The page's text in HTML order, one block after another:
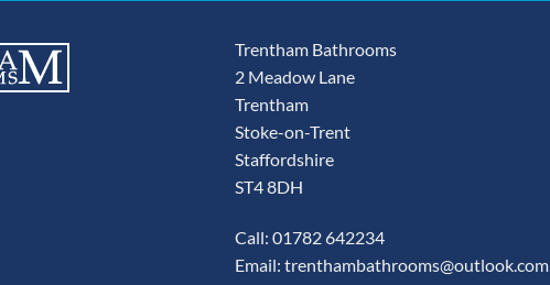
Trentham Bathrooms
2 Meadow Lane
Trentham
Stoke-on-Trent
Staffordshire
ST4 8DH
Call: 01782 642234
Email: trenthambathrooms@outlook.com